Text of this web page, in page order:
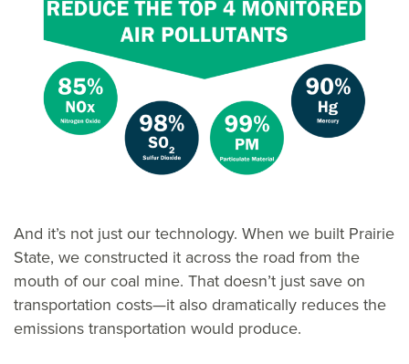
And it’s not just our technology. When we built Prairie
State, we constructed it across the road from the
mouth of our coal mine. That doesn’t just save on
transportation costs—it also dramatically reduces the
emissions transportation would produce.